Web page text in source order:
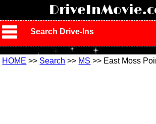
Search Drive-Ins
HOME >> Search >> MS >> East Moss